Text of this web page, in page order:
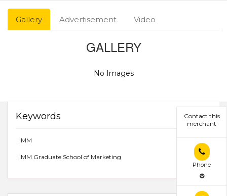
Contact this
merchant
Phone
Gallery Advertisement Video
GALLERY
No Images
Keywords
IMM
IMM Graduate School of Marketing